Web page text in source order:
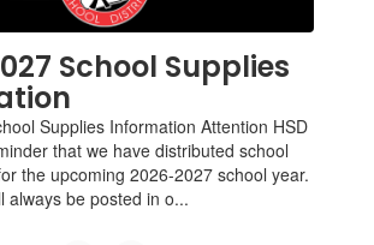
School Supplies
Supplies Information Attention HSD
that we have distributed school
the upcoming 2026-2027 school year.
always be posted in o...